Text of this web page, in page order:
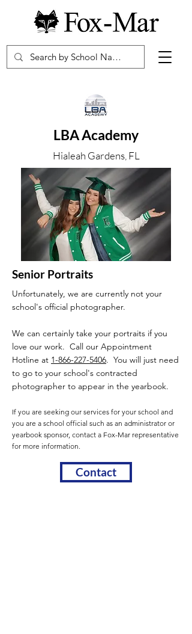
LBA Academy
Hialeah Gardens, FL
Senior Portraits
Unfortunately, we are currently not your
school's official photographer.
We can certainly take your portraits if you
love our work. Call our Appointment
Hotline at 1-866-227-5406. You will just need
to go to your school's contracted
photographer to appear in the yearbook.
If you are seeking our services for your school and
you are a school official such as an administrator or
yearbook sponsor, contact a Fox-Mar representative
for more information.
Contact